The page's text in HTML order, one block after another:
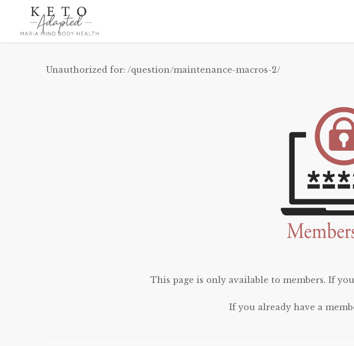
main
Unauthorized for: /question/maintenance-macros-2/
This page is only available to members. If
If you already have a